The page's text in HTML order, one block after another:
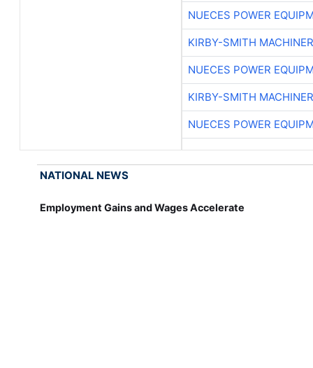
NUECES POWER
KIRBY-SMITH
NUECES POWER
KIRBY-SMITH
NUECES POWER
NATIONAL NEWS
Employment Gains and Wages Accelerate